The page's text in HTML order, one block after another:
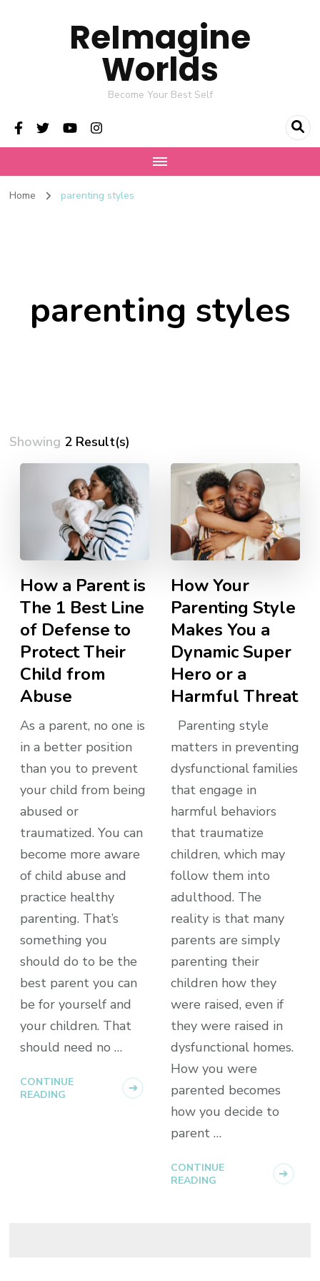
ReImagine
Worlds
Become Your Best Self
Home parenting styles
parenting styles
Showing 2 Result(s)
How a Parent is
The 1 Best Line
of Defense to
Protect Their
Child from
Abuse
As a parent, no one is
in a better position
than you to prevent
your child from being
abused or
traumatized. You can
become more aware
of child abuse and
practice healthy
parenting. That’s
something you
should do to be the
best parent you can
be for yourself and
your children. That
should need no …
CONTINUE
READING
How Your
Parenting Style
Makes You a
Dynamic Super
Hero or a
Harmful Threat
Parenting style
matters in preventing
dysfunctional families
that engage in
harmful behaviors
that traumatize
children, which may
follow them into
adulthood. The
reality is that many
parents are simply
parenting their
children how they
were raised, even if
they were raised in
dysfunctional homes.
How you were
parented becomes
how you decide to
parent …
CONTINUE
READING